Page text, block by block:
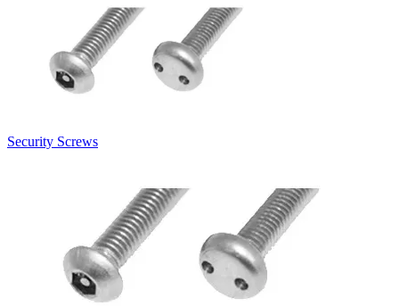
Security Screws